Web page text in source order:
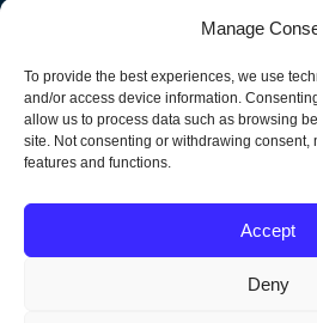
Manage
To provide the best experiences, we use
and/or access device information.
allow us to process data such as browsing
site. Not consenting or withdrawing consent,
features and functions.
Accept
Deny